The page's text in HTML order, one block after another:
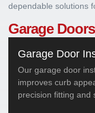
dependable solutions
Garage Doors
Garage Door
Our garage door
improves curb
precision fitting and